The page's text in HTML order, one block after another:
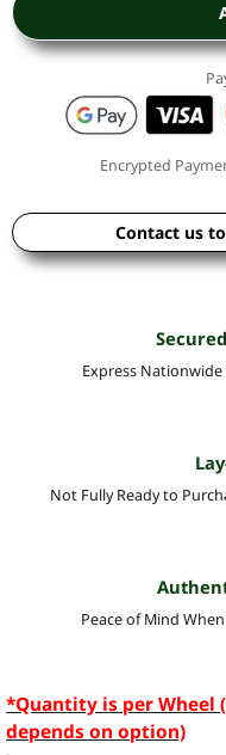
Encrypted
Contact us
Express
Not Fully Ready to
Peace of Mind
*Quantity is per Wheel
depends on option)